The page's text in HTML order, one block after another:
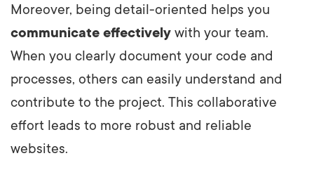
Moreover, being detail-oriented helps you
communicate effectively with your team.
When you clearly document your code and
processes, others can easily understand and
contribute to the project. This collaborative
effort leads to more robust and reliable
websites.